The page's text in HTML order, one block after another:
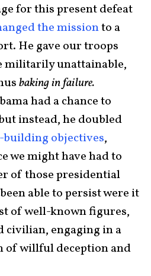
for this present defeat
the missionto a
He gave our troops
militarily unattainable,
baking in failure.
had a chance to
instead, he doubled
objectives,
we might have had to
of those presidential
able to persist were it
of well-known figures,
civilian, engaging in a
of willful deception and